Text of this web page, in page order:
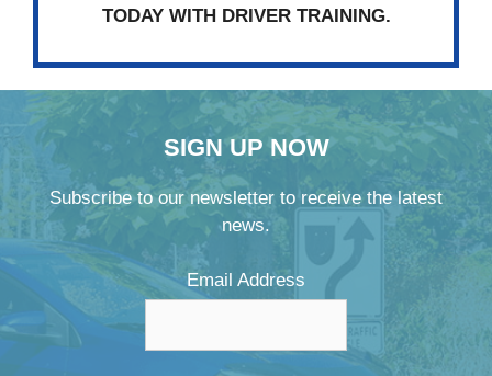
TODAY WITH DRIVER TRAINING.
SIGN UP NOW
Subscribe to our newsletter to receive the latest
news.
Email Address